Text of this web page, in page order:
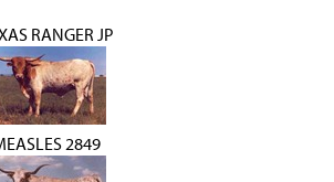
RANGER JP
2849